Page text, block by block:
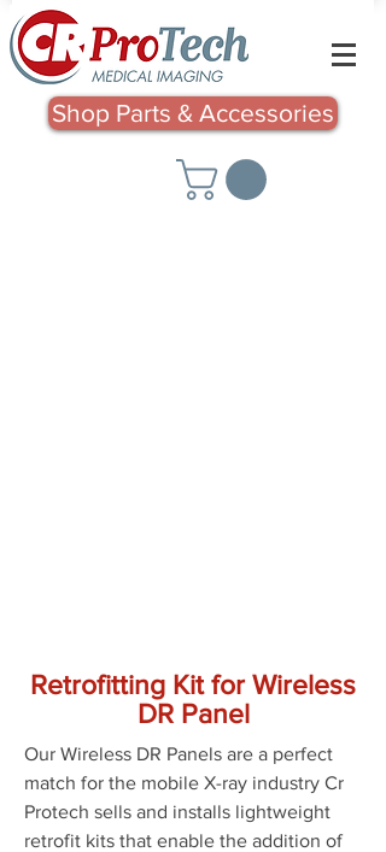
Shop Parts & Accessories
Retrofitting Kit for Wireless
DR Panel
Our Wireless DR Panels are a perfect
match for the mobile X-ray industry Cr
Protech sells and installs lightweight
retrofit kits that enable the addition of